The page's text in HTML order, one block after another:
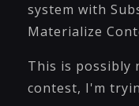
system with
Materialize
This is possibly
contest, I'm